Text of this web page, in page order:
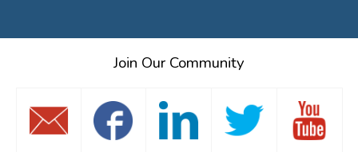
Join Our Community